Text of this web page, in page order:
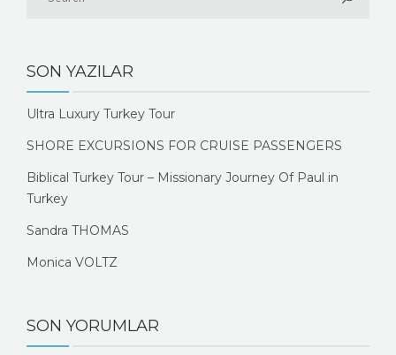
SON YAZILAR
Ultra Luxury Turkey Tour
SHORE EXCURSIONS FOR CRUISE PASSENGERS
Biblical Turkey Tour – Missionary Journey Of Paul in
Turkey
Sandra THOMAS
Monica VOLTZ
SON YORUMLAR